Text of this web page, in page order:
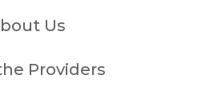
Us
Providers